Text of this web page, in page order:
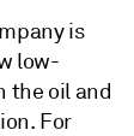
is
low-
the oil and
For